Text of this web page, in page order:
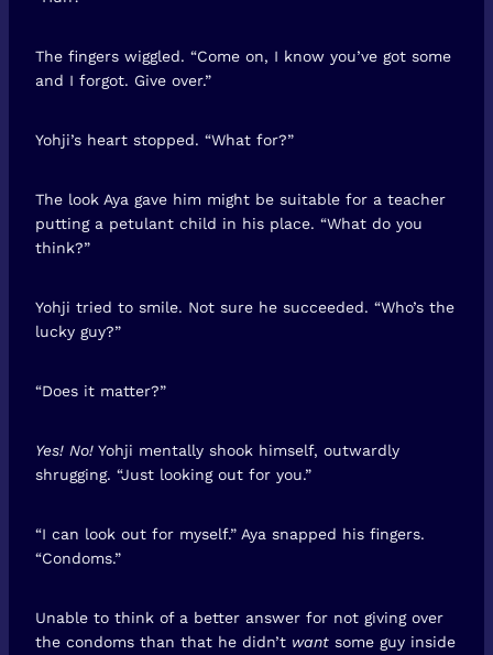
The fingers wiggled. “Come on, I know you’ve got some
and I forgot. Give over.”
Yohji’s heart stopped. “What for?”
The look Aya gave him might be suitable for a teacher
putting a petulant child in his place. “What do you
think?”
Yohji tried to smile. Not sure he succeeded. “Who’s the
lucky guy?”
“Does it matter?”
Yes! No! Yohji mentally shook himself, outwardly
shrugging. “Just looking out for you.”
“I can look out for myself.” Aya snapped his fingers.
“Condoms.”
Unable to think of a better answer for not giving over
the condoms than that he didn’t want some guy inside